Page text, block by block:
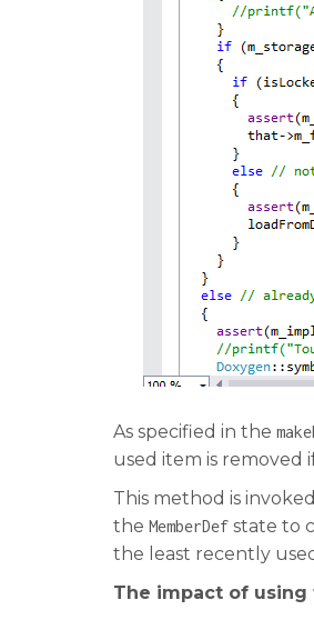
As specified in the
used item is removed
This method is
the MemberDef state to
the least recently
The impact of using